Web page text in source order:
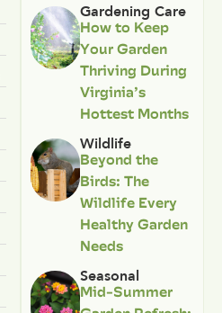
Gardening Care
How to Keep
Your Garden
Thriving During
Virginia’s
Hottest Months
Wildlife
Beyond the
Birds: The
Wildlife Every
Healthy Garden
Needs
Seasonal
Mid-Summer